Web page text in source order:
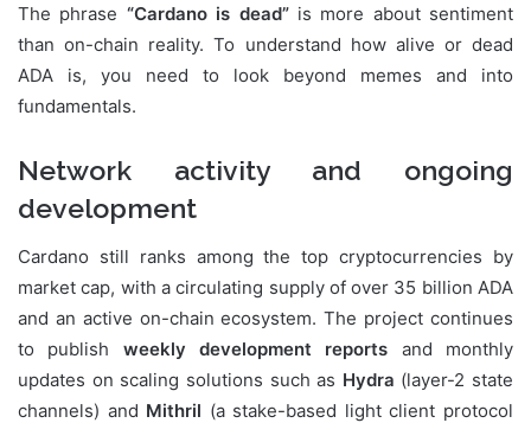
The phrase “Cardano is dead”is more about sentiment
than on-chain reality. To understand how alive or dead
ADA is, you need to look beyond memes and into
fundamentals.
Network activity and ongoing
development
Cardano still ranks among the top cryptocurrencies by
market cap, with a circulating supply of over 35 billion ADA
and an active on-chain ecosystem. The project continues
to publish weekly development reports and monthly
updates on scaling solutions such as Hydra (layer-2 state
channels) and Mithril (a stake-based light client protocol